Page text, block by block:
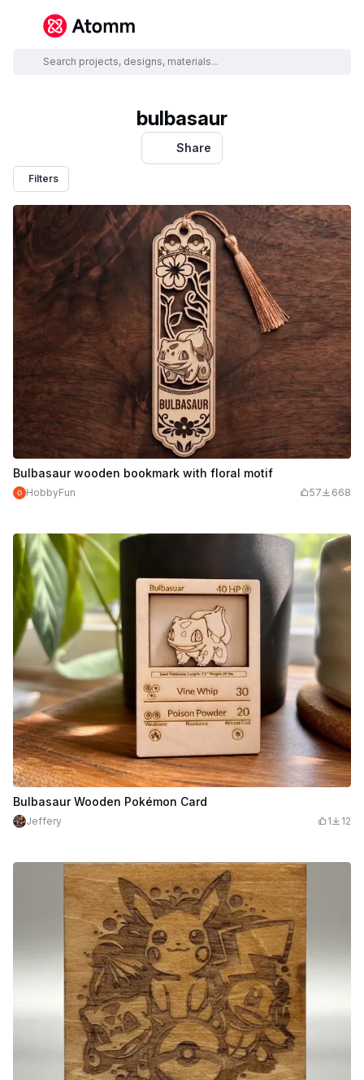
bulbasaur
Share
Filters
Bulbasaur wooden bookmark with floral motif
HobbyFun 57 668
Bulbasaur Wooden Pokémon Card
Jeffery 1 12